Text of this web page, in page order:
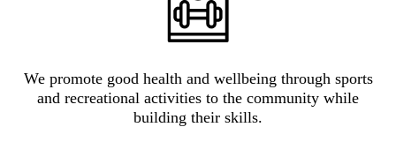
We promote good health and wellbeing through sports
and recreational activities to the community while
building their skills.